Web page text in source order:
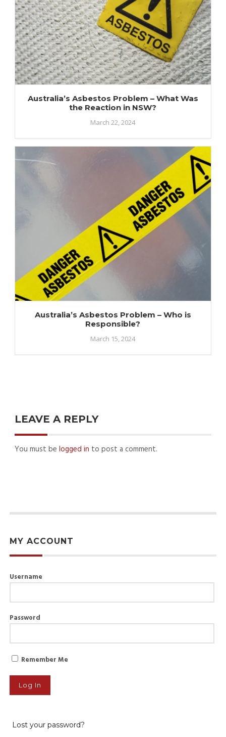
Australia’s Asbestos Problem – What Was
the Reaction in NSW?
March 22, 2024
Australia’s Asbestos Problem – Who is
Responsible?
March 15, 2024
LEAVE A REPLY
You must be logged in to post a comment.
MY ACCOUNT
Username
Password
Remember Me
Lost your password?